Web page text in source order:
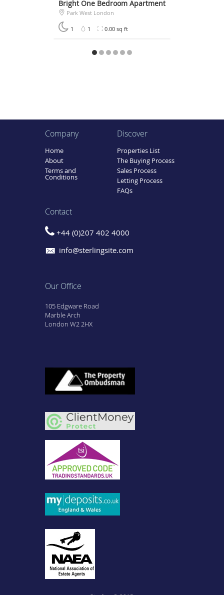
Bright One Bedroom Apartment
Park West London
1 1 0.00 sq ft
Company
Home
About
Terms and
Conditions
Discover
Properties List
The Buying Process
Sales Process
Letting Process
FAQs
Contact
+44 (0)207 402 4000
info@sterlingsite.com
Our Office
105 Edgware Road
Marble Arch
London W2 2HX